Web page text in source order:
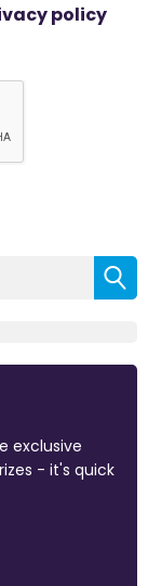
policy
exclusive
- it's quick